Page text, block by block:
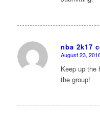
nba 2k17
says:
August 23,
Keep up the
the group!